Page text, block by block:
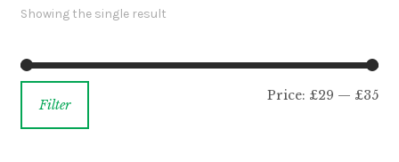
Showing the single result
Filter
Price: £29 — £35